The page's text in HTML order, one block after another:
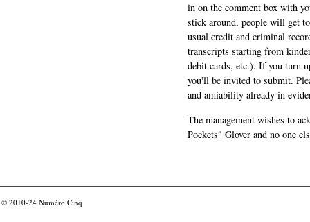
in on the comment box with
stick around, people will get
usual credit and criminal
transcripts starting from
debit cards, etc.). If you turn
you'll be invited to submit.
and amiability already in
The management wishes to
Pockets" Glover and no one
© 2010-24 Numéro Cinq